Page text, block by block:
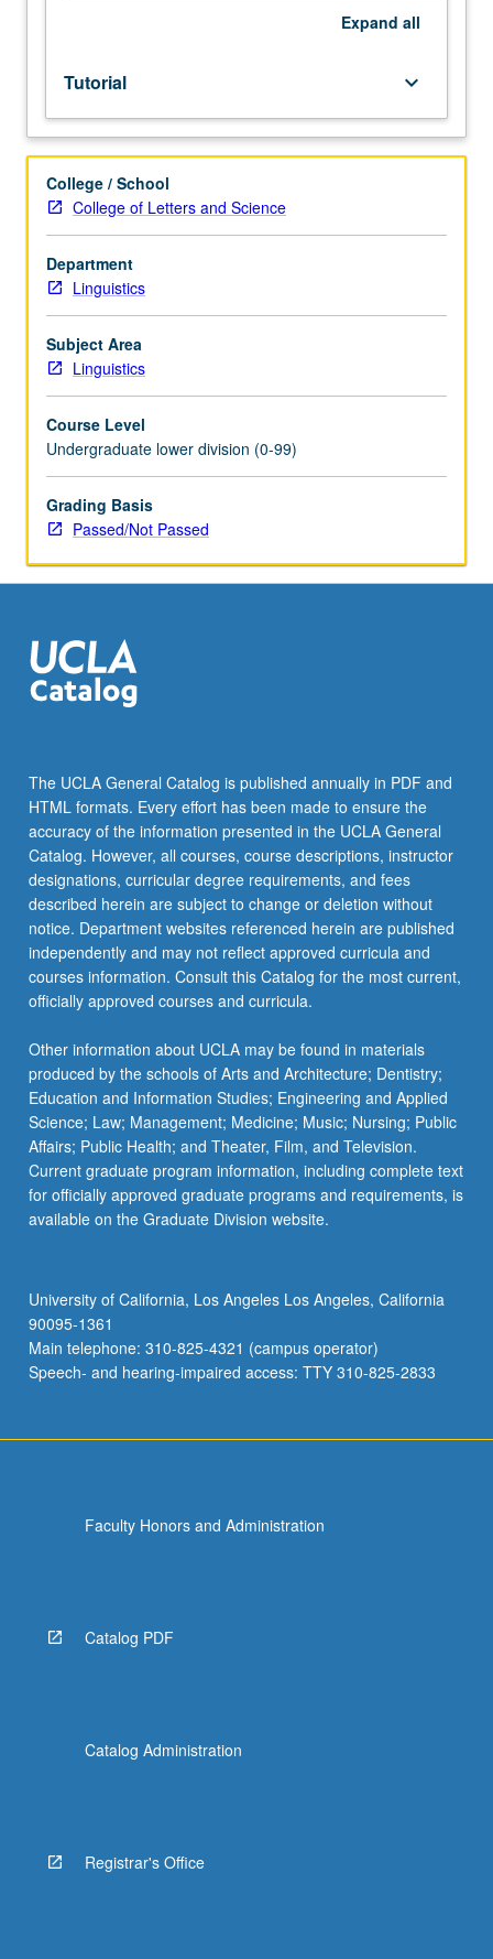
lower-
division
students
under
guidance
of
faculty
mentor.
Students
be
in
good
standing
and
enrolled
in
minimum
this
course).
Individual
Undergraduate
Research
Center.
May
be
repeated.
…
For
more
content
the
Read
More
button
below.
Expand all
Tutorial keyboard_arrow_down
College / School
College of Letters and Science
Department
Linguistics
Subject Area
Linguistics
Course Level
Undergraduate lower division (0-99)
Grading Basis
Passed/Not Passed
The UCLA General Catalog is published annually in PDF and
HTML formats. Every effort has been made to ensure the
accuracy of the information presented in the UCLA General
Catalog. However, all courses, course descriptions, instructor
designations, curricular degree requirements, and fees
described herein are subject to change or deletion without
notice. Department websites referenced herein are published
independently and may not reflect approved curricula and
courses information. Consult this Catalog for the most current,
officially approved courses and curricula.
Other information about UCLA may be found in materials
produced by the schools of Arts and Architecture; Dentistry;
Education and Information Studies; Engineering and Applied
Science; Law; Management; Medicine; Music; Nursing; Public
Affairs; Public Health; and Theater, Film, and Television.
Current graduate program information, including complete text
for officially approved graduate programs and requirements, is
available on the Graduate Division website.
University of California, Los Angeles Los Angeles, California
90095-1361
Main telephone: 310-825-4321 (campus operator)
Speech- and hearing-impaired access: TTY 310-825-2833
Faculty Honors and Administration
Catalog PDF
Catalog Administration
Registrar's Office